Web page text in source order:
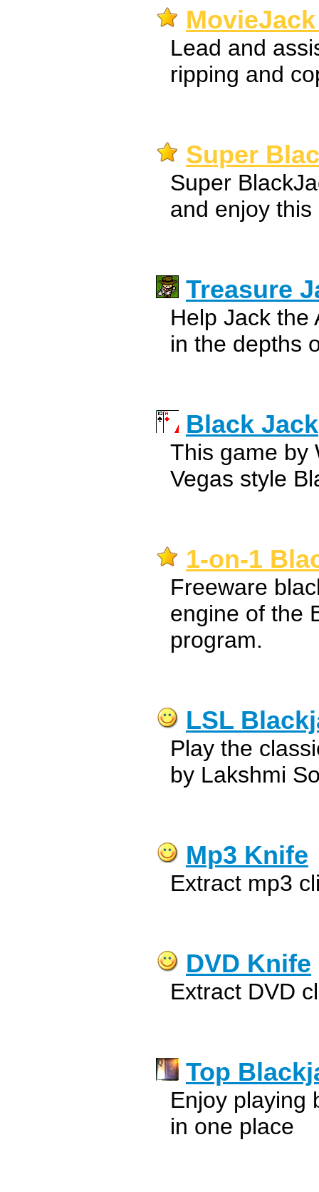
Lead and
ripping and
Super
Super
and enjoy
Treasure
Help Jack the
in the depths
Black Jack
This game by
Vegas style
1-on-1
Freeware
engine of the
program.
LSL
Play the
by Lakshmi
Mp3 Knife
Extract mp3
DVD Knife
Extract DVD
Top
Enjoy playing
in one place